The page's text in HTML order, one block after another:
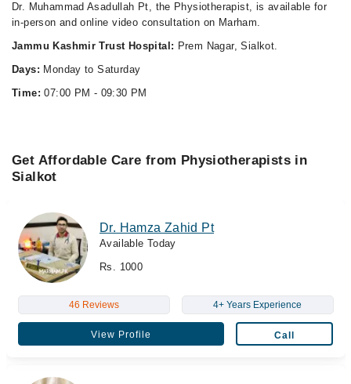
Dr. Muhammad Asadullah Pt, the Physiotherapist, is available for
in-person and online video consultation on Marham.
Jammu Kashmir Trust Hospital: Prem Nagar, Sialkot.
Days: Monday to Saturday
Time: 07:00 PM - 09:30 PM
Get Affordable Care from Physiotherapists in
Sialkot
Dr. Hamza Zahid Pt
Available Today
Rs. 1000
46 Reviews 4+ Years Experience
View Profile Call